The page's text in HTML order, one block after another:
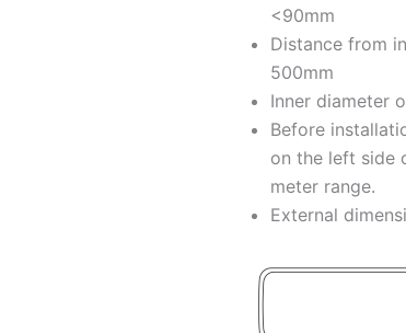
<90mm
Distance from
500mm
Inner diameter
Before
on the left side
meter range.
External